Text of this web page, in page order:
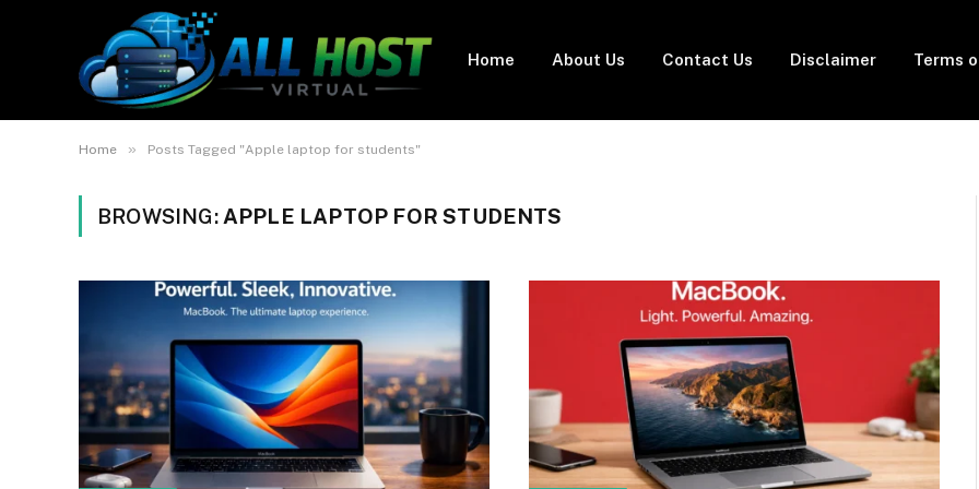
Home About Us Contact Us Disclaimer Terms
Home » Posts Tagged "Apple laptop for students"
BROWSING: APPLE LAPTOP FOR STUDENTS